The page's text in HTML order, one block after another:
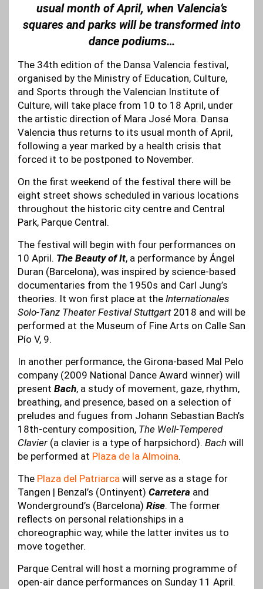
usual month of April, when Valencia’s
squares and parks will be transformed into
dance podiums…
The 34th edition of the Dansa Valencia festival,
organised by the Ministry of Education, Culture,
and Sports through the Valencian Institute of
Culture, will take place from 10 to 18 April, under
the artistic direction of Mara José Mora. Dansa
Valencia thus returns to its usual month of April,
following a year marked by a health crisis that
forced it to be postponed to November.
On the first weekend of the festival there will be
eight street shows scheduled in various locations
throughout the historic city centre and Central
Park, Parque Central.
The festival will begin with four performances on
10 April. The Beauty of It, a performance by Ángel
Duran (Barcelona), was inspired by science-based
documentaries from the 1950s and Carl Jung’s
theories. It won first place at the Internationales
Solo-Tanz Theater Festival Stuttgart2018 and will be
performed at the Museum of Fine Arts on Calle San
Pío V, 9.
In another performance, the Girona-based Mal Pelo
company (2009 National Dance Award winner) will
present Bach, a study of movement, gaze, rhythm,
breathing, and presence, based on a selection of
preludes and fugues from Johann Sebastian Bach’s
18th-century composition, The Well-Tempered
Clavier (a clavier is a type of harpsichord). Bach will
be performed at Plaza de la Almoina.
The Plaza del Patriarca will serve as a stage for
Tangen | Benzal’s (Ontinyent) Carretera and
Wonderground’s (Barcelona) Rise. The former
reflects on personal relationships in a
choreographic way, while the latter invites us to
move together.
Parque Central will host a morning programme of
open-air dance performances on Sunday 11 April.